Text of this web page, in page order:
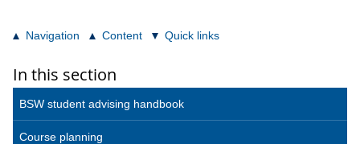
Navigation Content Quick links
In this section
BSW student advising handbook
Course planning